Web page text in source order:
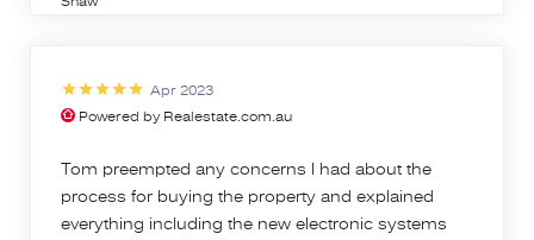
Apr 2023
Powered by Realestate.com.au
Tom preempted any concerns I had about the
process for buying the property and explained
everything including the new electronic systems